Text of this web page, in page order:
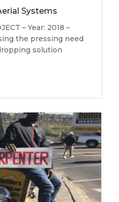
Systems
– Year: 2018 –
the pressing need
solution